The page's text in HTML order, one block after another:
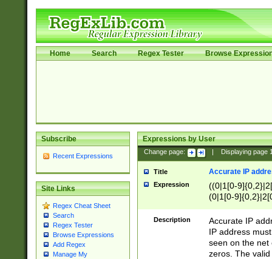
Home Search Regex Tester Browse
Subscribe
Recent Expressions
Site Links
Regex Cheat Sheet
Search
Regex Tester
Browse Expressions
Add Regex
Manage My
Expressions by User
Change page: Displaying page
Title Accurate IP
Expression
((0|1[0-
(0|1[0-
Description
Accurate IP
IP address
seen on the net
zeros. The